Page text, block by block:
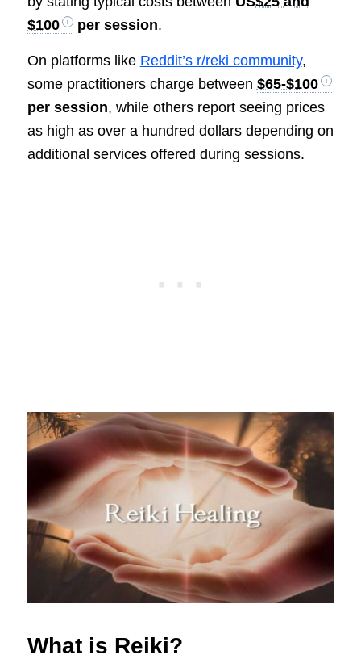
$100
per session.
On platforms like Reddit’s r/reki community,
some practitioners charge between $65-$100
per session, while others report seeing prices
as high as over a hundred dollars depending on
additional services offered during sessions.
What is Reiki?